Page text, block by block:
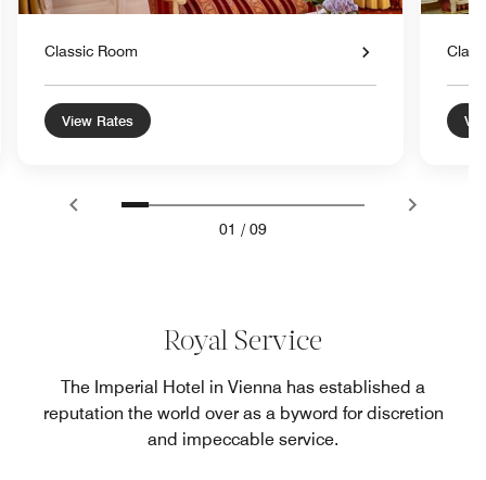
Classic Room
View Rates
01 / 09
Royal Service
The Imperial Hotel in Vienna has established a
reputation the world over as a byword for discretion
and impeccable service.